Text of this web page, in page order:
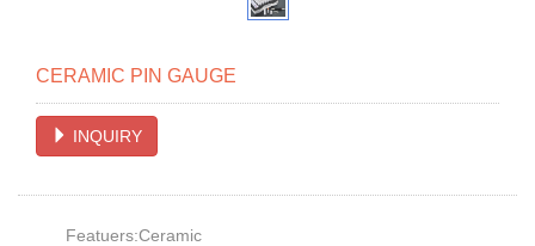
CERAMIC PIN GAUGE
INQUIRY
Featuers:Ceramic